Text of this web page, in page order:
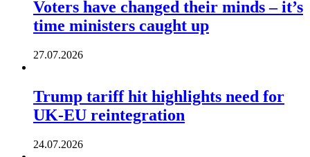
Voters have changed their minds – it’s
time ministers caught up
27.07.2026
Trump tariff hit highlights need for
UK-EU reintegration
24.07.2026